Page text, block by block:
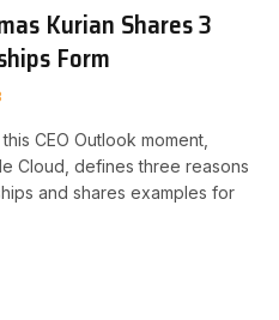
Kurian Shares 3
Form
CEO Outlook moment,
Cloud, defines three reasons
and shares examples for